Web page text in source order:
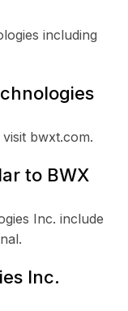
including
bwxt.com.
to BWX
Inc. include
Inc.